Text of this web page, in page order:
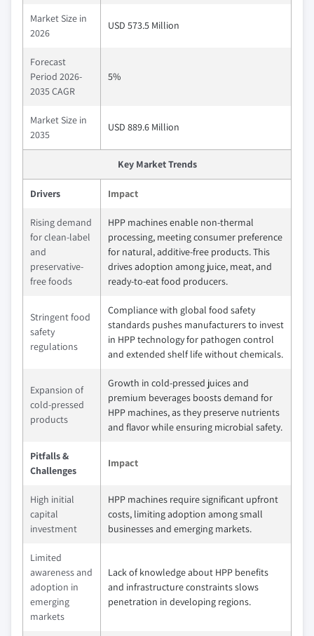
Market Size in
2026
USD 573.5 Million
Forecast
Period 2026-
2035 CAGR
5%
Market Size in
2035
USD 889.6 Million
Key Market Trends
Drivers Impact
Rising demand
for clean-label
and
preservative-
free foods
HPP machines enable non-thermal
processing, meeting consumer preference
for natural, additive-free products. This
drives adoption among juice, meat, and
ready-to-eat food producers.
Stringent food
safety
regulations
Compliance with global food safety
standards pushes manufacturers to invest
in HPP technology for pathogen control
and extended shelf life without chemicals.
Expansion of
cold-pressed
products
Growth in cold-pressed juices and
premium beverages boosts demand for
HPP machines, as they preserve nutrients
and flavor while ensuring microbial safety.
Pitfalls &
Challenges
Impact
High initial
capital
investment
HPP machines require significant upfront
costs, limiting adoption among small
businesses and emerging markets.
Limited
awareness and
adoption in
emerging
markets
Lack of knowledge about HPP benefits
and infrastructure constraints slows
penetration in developing regions.